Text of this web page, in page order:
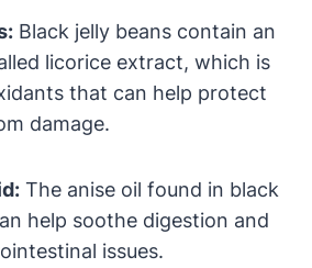
Black jelly beans contain an
licorice extract, which is
that can help protect
damage.
The anise oil found in black
help soothe digestion and
issues.